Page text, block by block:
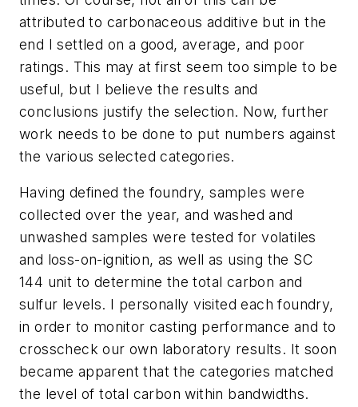
attributed to carbonaceous additive but in the
end I settled on a good, average, and poor
ratings. This may at first seem too simple to be
useful, but I believe the results and
conclusions justify the selection. Now, further
work needs to be done to put numbers against
the various selected categories.
Having defined the foundry, samples were
collected over the year, and washed and
unwashed samples were tested for volatiles
and loss-on-ignition, as well as using the SC
144 unit to determine the total carbon and
sulfur levels. I personally visited each foundry,
in order to monitor casting performance and to
crosscheck our own laboratory results. It soon
became apparent that the categories matched
the level of total carbon within bandwidths.